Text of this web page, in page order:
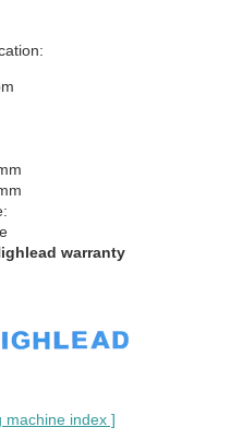
warranty
machine index ]